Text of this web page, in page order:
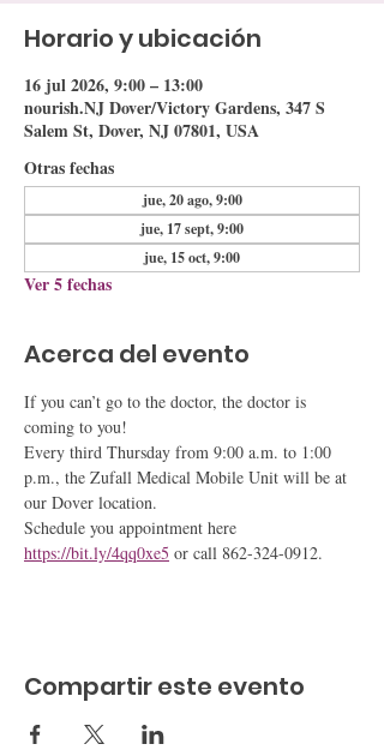
Horario y ubicación
16 jul 2026, 9:00 – 13:00
nourish.NJ Dover/Victory Gardens, 347 S
Salem St, Dover, NJ 07801, USA
Otras fechas
jue, 20 ago, 9:00
jue, 17 sept, 9:00
jue, 15 oct, 9:00
Ver 5 fechas
Acerca del evento
If you can’t go to the doctor, the doctor is
coming to you!
Every third Thursday from 9:00 a.m. to 1:00
p.m., the Zufall Medical Mobile Unit will be at
our Dover location.
Schedule you appointment here
https://bit.ly/4qq0xe5 or call 862-324-0912.
Compartir este evento